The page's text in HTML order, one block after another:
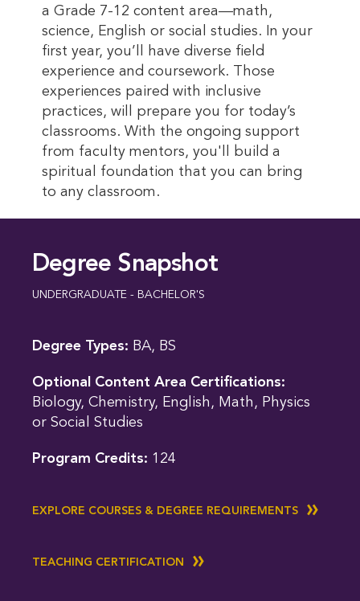
a Grade 7-12 content area—math,
science, English or social studies. In your
first year, you’ll have diverse field
experience and coursework. Those
experiences paired with inclusive
practices, will prepare you for today’s
classrooms. With the ongoing support
from faculty mentors, you'll build a
spiritual foundation that you can bring
to any classroom.
Degree Snapshot
UNDERGRADUATE - BACHELOR'S
Degree Types: BA, BS
Optional Content Area Certifications:
Biology, Chemistry, English, Math, Physics
or Social Studies
Program Credits: 124
EXPLORE COURSES & DEGREE REQUIREMENTS
TEACHING CERTIFICATION